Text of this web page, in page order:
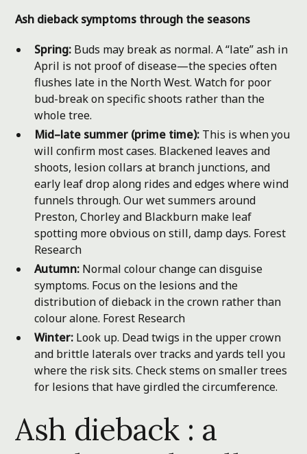
Ash dieback symptoms through the seasons
Spring: Buds may break as normal. A “late” ash in
April is not proof of disease—the species often
flushes late in the North West. Watch for poor
bud-break on specific shoots rather than the
whole tree.
Mid–late summer (prime time): This is when you
will confirm most cases. Blackened leaves and
shoots, lesion collars at branch junctions, and
early leaf drop along rides and edges where wind
funnels through. Our wet summers around
Preston, Chorley and Blackburn make leaf
spotting more obvious on still, damp days. Forest
Research
Autumn: Normal colour change can disguise
symptoms. Focus on the lesions and the
distribution of dieback in the crown rather than
colour alone. Forest Research
Winter: Look up. Dead twigs in the upper crown
and brittle laterals over tracks and yards tell you
where the risk sits. Check stems on smaller trees
for lesions that have girdled the circumference.
Ash dieback : a